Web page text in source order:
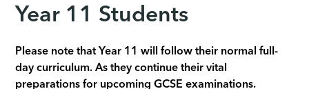
Year 11 Students
Please note that Year 11 will follow their normal full-
day curriculum. As they continue their vital
preparations for upcoming GCSE examinations.